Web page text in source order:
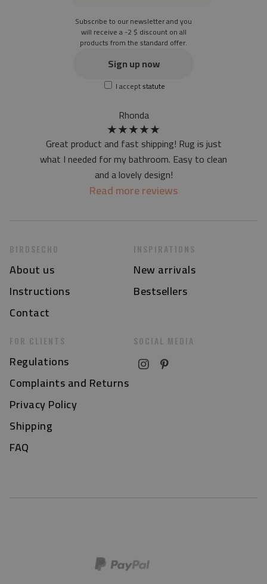
Thickness: 1.6 mm
Texture: slightly rough
the material is not non-slip
the actual color of the mat may differ slightly from the on-
at first the mat may have a specific smell - due to the
printing method - but it will disappear over time
Subscribe to our newsletter and you
will receive a -2 $ discount on all
products from the standard offer.
Sign up now
I acceptstatute
Rhonda
★★★★★
Great product and fast shipping! Rug is just
what I needed for my bathroom. Easy to clean
and a lovely design!
Read more reviews
BIRDSECHO
About us
Instructions
Contact
FOR CLIENTS
Regulations
Complaints and Returns
Privacy Policy
Shipping
FAQ
INSPIRATIONS
New arrivals
Bestsellers
SOCIAL MEDIA